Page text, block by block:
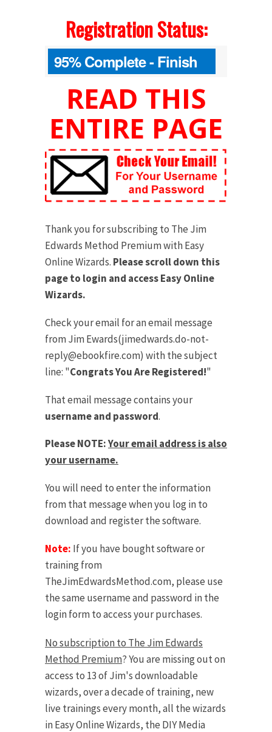
Registration Status:
95% Complete - Finish
Your Order Below
READ THIS
ENTIRE PAGE
Thank you for subscribing to The Jim
Edwards Method Premium with Easy
Online Wizards. Please scroll down this
page to login and access Easy Online
Wizards.
Check your email for an email message
from Jim Ewards(jimedwards.do-not-
reply@ebookfire.com) with the subject
line: "Congrats You Are Registered!"
That email message contains your
username and password.
Please NOTE:Your email address is also
your username.
You will need to enter the information
from that message when you log in to
download and register the software.
Note: If you have bought software or
training from
TheJimEdwardsMethod.com, please use
the same username and password in the
login form to access your purchases.
No subscription to The Jim Edwards
Method Premium? You are missing out on
access to 13 of Jim's downloadable
wizards, over a decade of training, new
live trainings every month, all the wizards
in Easy Online Wizards, the DIY Media